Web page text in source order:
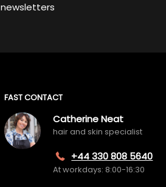
newsletters
FAST CONTACT
Catherine Neat
hair and skin specialist
+44 330 808 5640
At workdays: 8:00-16:30